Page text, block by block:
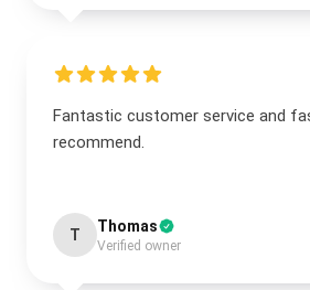
Fantastic customer service and
recommend.
T Thomas
Verified owner